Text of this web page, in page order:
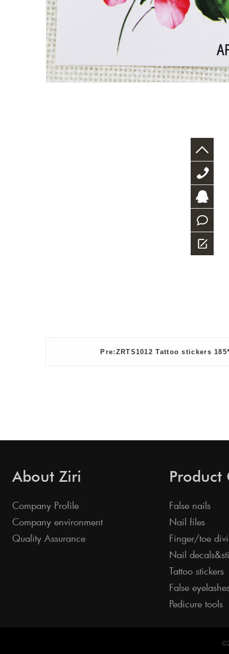
Pre:ZRTS1012 Tattoo stickers
About Ziri
Company Profile
Company environment
Quality Assurance
Product
False nails
Nail files
Finger/toe
Nail
Tattoo stickers
False
Pedicure tools
+86-
769-
23882987
QQ
what